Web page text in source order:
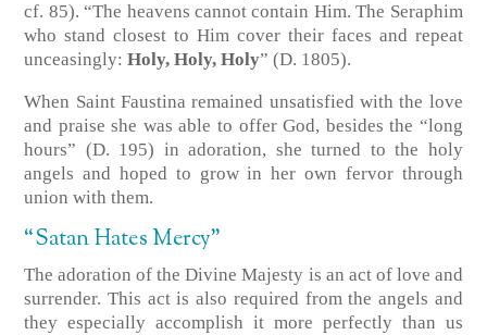
cf. 85). “The heavens cannot contain Him. The Seraphim
who stand closest to Him cover their faces and repeat
unceasingly: Holy, Holy, Holy” (D. 1805).
When Saint Faustina remained unsatisfied with the love
and praise she was able to offer God, besides the “long
hours” (D. 195) in adoration, she turned to the holy
angels and hoped to grow in her own fervor through
union with them.
“Satan Hates Mercy”
The adoration of the Divine Majesty is an act of love and
surrender. This act is also required from the angels and
they especially accomplish it more perfectly than us